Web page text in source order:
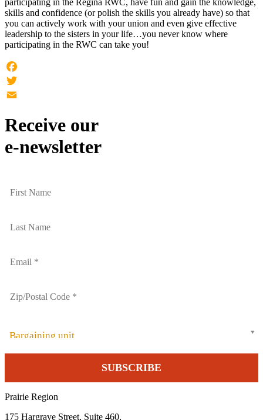
skills and confidence (or polish the skills you already have) so that
you can actively work with your union and even give effective
leadership to the sisters in your life…you never know where
participating in the RWC can take you!
Facebook
Twitter
Receive our
e-newsletter
Bargaining unit
Prairie Region
175 Hargrave Street, Suite 460,